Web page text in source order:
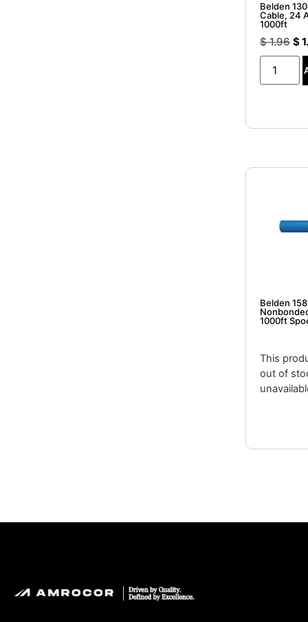
Belden
Cable, 24
1000ft
$1.96 $
Belden
1000ft
This
out of